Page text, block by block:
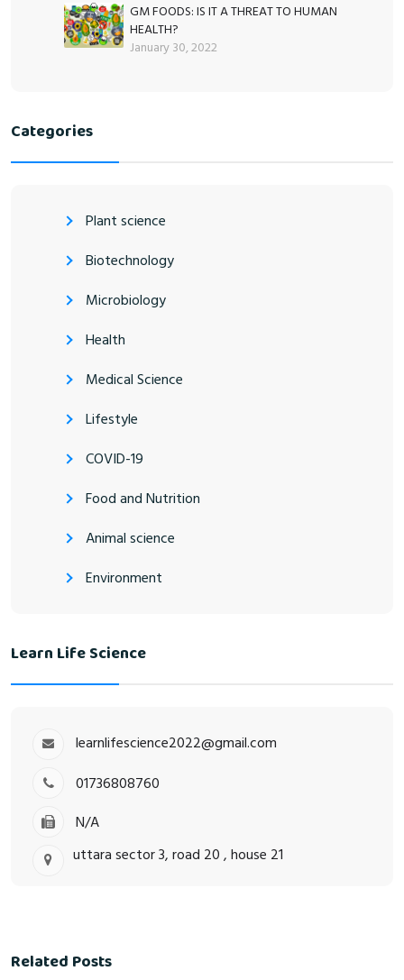
GM FOODS: IS IT A THREAT TO HUMAN
HEALTH?
January 30, 2022
Categories
Plant science
Biotechnology
Microbiology
Health
Medical Science
Lifestyle
COVID-19
Food and Nutrition
Animal science
Environment
Learn Life Science
learnlifescience2022@gmail.com
01736808760
N/A
uttara sector 3, road 20 , house 21
Related Posts